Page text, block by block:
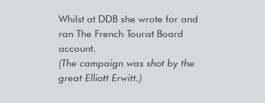
Whilst at DDB she wrote for and
ran The French Tourist Board
account.
(The campaign was shot by the
great Elliott Erwitt.)